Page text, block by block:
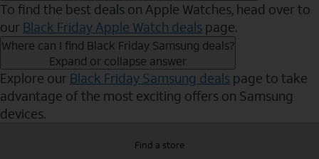
To find the best deals on Apple Watches, head over to
our Black Friday Apple Watch deals page.
Where can I find Black Friday Samsung deals?
Expand or collapse answer
Explore our Black Friday Samsung deals page to take
advantage of the most exciting offers on Samsung
devices.
Find a store